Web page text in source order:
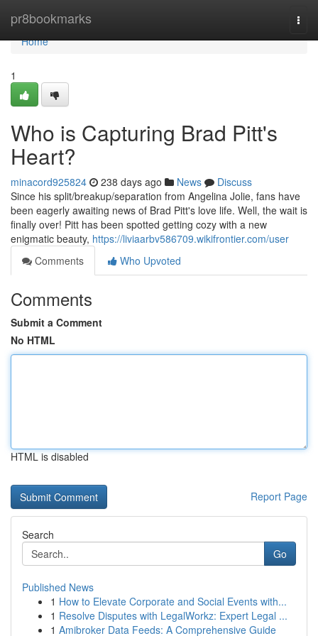
pr8bookmarks
Home
Home
1
Who is Capturing Brad Pitt's
Heart?
minacord925824 238 days ago News
Discuss
Since his split/breakup/separation from Angelina Jolie, fans have
been eagerly awaiting news of Brad Pitt's love life. Well, the wait is
finally over! Pitt has been spotted getting cozy with a new
enigmatic beauty, https://liviaarbv586709.wikifrontier.com/user
Comments
Who Upvoted
Comments
Submit a Comment
No HTML
HTML is disabled
Report Page
Search
Go
Published News
1 How to Elevate Corporate and Social Events with...
1 Resolve Disputes with LegalWorkz: Expert Legal ...
1 Amibroker Data Feeds: A Comprehensive Guide